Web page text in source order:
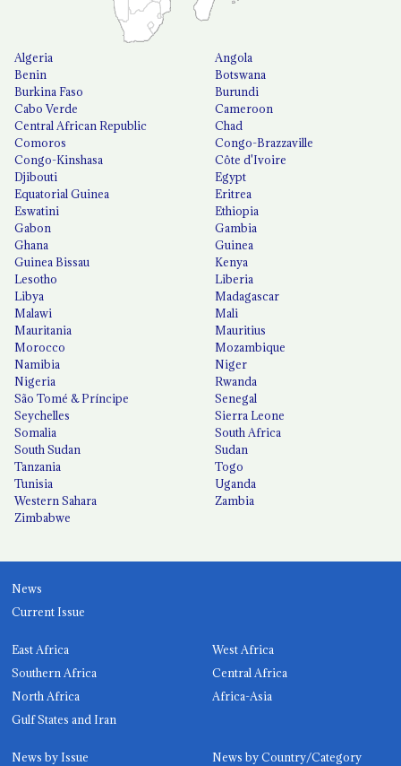
Algeria
Angola
Benin
Botswana
Burkina Faso
Burundi
Cabo Verde
Cameroon
Central African Republic
Chad
Comoros
Congo-Brazzaville
Congo-Kinshasa
Côte d'Ivoire
Djibouti
Egypt
Equatorial Guinea
Eritrea
Eswatini
Ethiopia
Gabon
Gambia
Ghana
Guinea
Guinea Bissau
Kenya
Lesotho
Liberia
Libya
Madagascar
Malawi
Mali
Mauritania
Mauritius
Morocco
Mozambique
Namibia
Niger
Nigeria
Rwanda
São Tomé & Príncipe
Senegal
Seychelles
Sierra Leone
Somalia
South Africa
South Sudan
Sudan
Tanzania
Togo
Tunisia
Uganda
Western Sahara
Zambia
Zimbabwe
News
Current Issue
East Africa
West Africa
Southern Africa
Central Africa
North Africa
Africa-Asia
Gulf States and Iran
News by Issue News by Country/Category